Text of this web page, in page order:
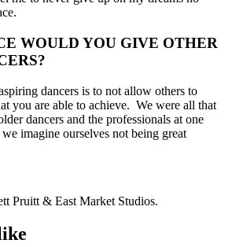
WOULD YOU GIVE OTHER
dancers is to not allow others to
you are able to achieve. We were all that
dancers and the professionals at one
imagine ourselves not being great
Pruitt & East Market Studios.